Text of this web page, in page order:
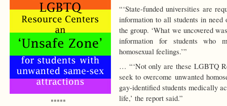
“‘State-funded universities are
information to all students in need
the group. ‘What we uncovered
information for students who
homosexual feelings.’”
… “‘Not only are these LGBTQ
seek to overcome unwanted
gay-identified students medically
life,’ the report said.”
*****